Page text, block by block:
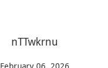
nTTwkrnu